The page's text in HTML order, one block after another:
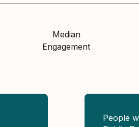
Median
Engagement
People